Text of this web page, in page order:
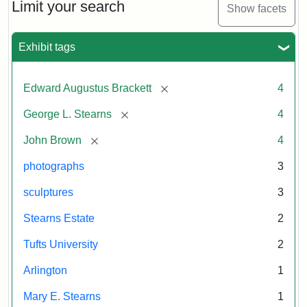
Limit your search Show facets
Exhibit tags
Edward Augustus Brackett [remove] 4
George L. Stearns [remove] 4
John Brown [remove] 4
photographs 3
sculptures 3
Stearns Estate 2
Tufts University 2
Arlington 1
Mary E. Stearns 1
Stutler
Attribution:
Litchfield
Attribution
Courtesy
anonymous.
permission.
and
L.
Stearns
Jules
Statement:
copyright